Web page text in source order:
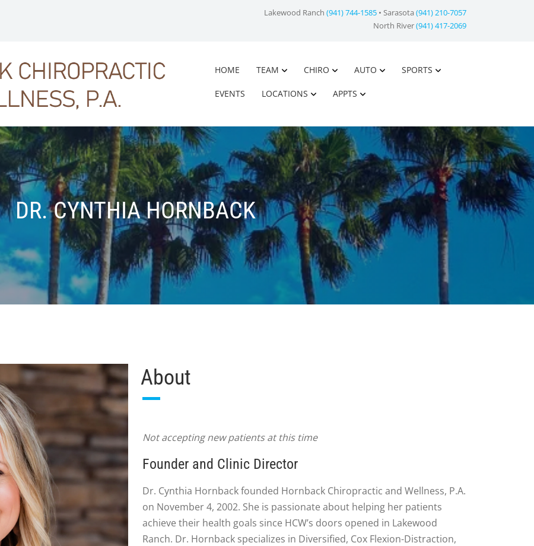
Lakewood Ranch (941) 744-1585 • Sarasota (941) 210-7057
North River(941) 417-2069
HOME TEAM CHIRO AUTO SPORTS
EVENTS LOCATIONS APPTS
DR. CYNTHIA HORNBACK
About
Not accepting new patients at this time
Founder and Clinic Director
Dr. Cynthia Hornback founded Hornback Chiropractic and Wellness, P.A.
on November 4, 2002. She is passionate about helping her patients
achieve their health goals since HCW’s doors opened in Lakewood
Ranch. Dr. Hornback specializes in Diversified, Cox Flexion-Distraction,